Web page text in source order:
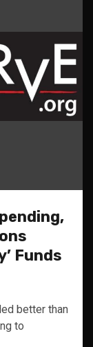
Funds
better than
to